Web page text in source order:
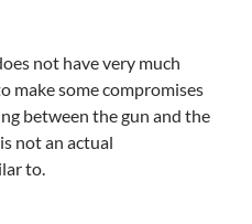
not have very much
make some compromises
between the gun and the
not an actual
to.